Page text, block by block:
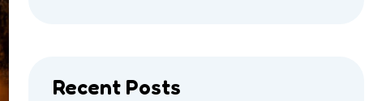
Recent Posts